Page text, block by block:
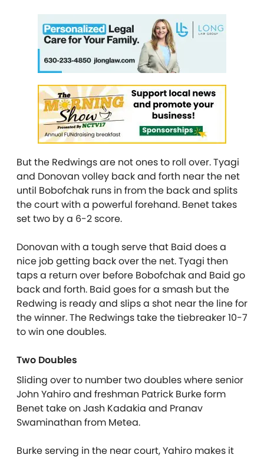
But the Redwings are not ones to roll over. Tyagi
and Donovan volley back and forth near the net
until Bobofchak runs in from the back and splits
the court with a powerful forehand. Benet takes
set two by a 6-2 score.
Donovan with a tough serve that Baid does a
nice job getting back over the net. Tyagi then
taps a return over before Bobofchak and Baid go
back and forth. Baid goes for a smash but the
Redwing is ready and slips a shot near the line for
the winner. The Redwings take the tiebreaker 10-7
to win one doubles.
Two Doubles
Sliding over to number two doubles where senior
John Yahiro and freshman Patrick Burke form
Benet take on Jash Kadakia and Pranav
Swaminathan from Metea.
Burke serving in the near court, Yahiro makes it